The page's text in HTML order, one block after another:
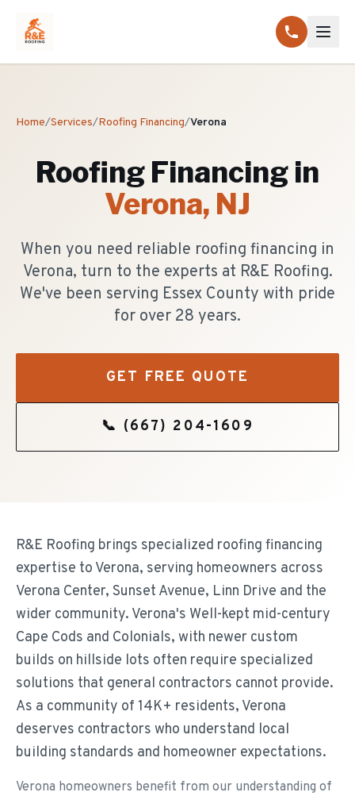
Home/Services/Roofing Financing/Verona
Roofing Financing in
Verona, NJ
When you need reliable roofing financing in
Verona, turn to the experts at R&E Roofing.
We've been serving Essex County with pride
for over 28 years.
GET FREE QUOTE
📞 (667) 204-1609
R&E Roofing brings specialized roofing financing
expertise to Verona, serving homeowners across
Verona Center, Sunset Avenue, Linn Drive and the
wider community. Verona's Well-kept mid-century
Cape Cods and Colonials, with newer custom
builds on hillside lots often require specialized
solutions that general contractors cannot provide.
As a community of 14K+ residents, Verona
deserves contractors who understand local
building standards and homeowner expectations.
Verona homeowners benefit from our understanding of